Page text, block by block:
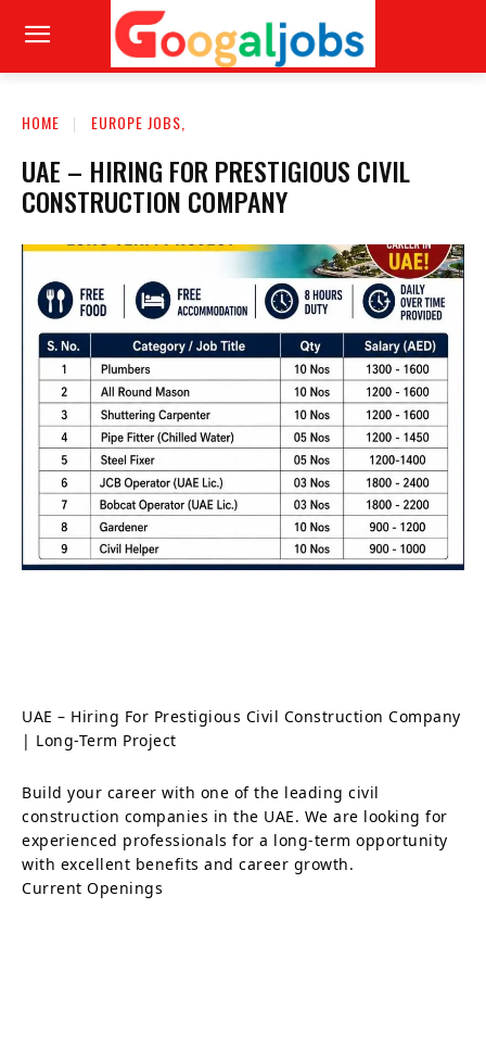
HOME EUROPE JOBS,
UAE – HIRING FOR PRESTIGIOUS CIVIL
CONSTRUCTION COMPANY
UAE – Hiring For Prestigious Civil Construction Company
| Long-Term Project
Build your career with one of the leading civil
construction companies in the UAE. We are looking for
experienced professionals for a long-term opportunity
with excellent benefits and career growth.
Current Openings